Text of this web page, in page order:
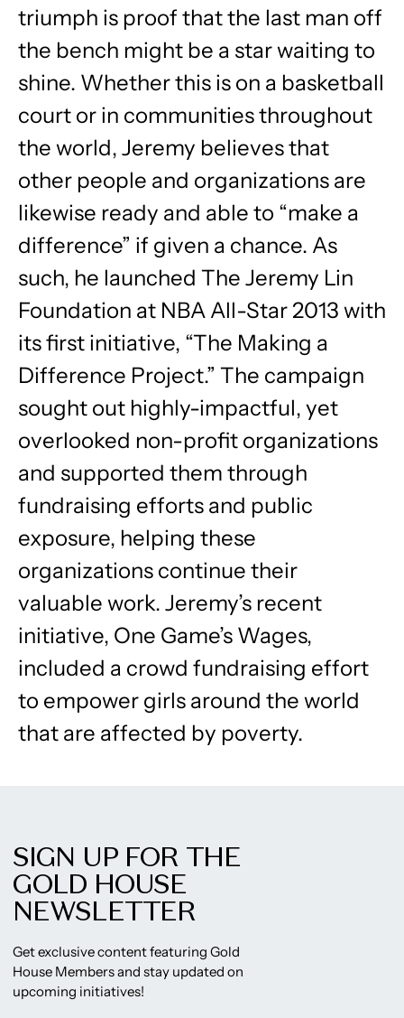
triumph is proof that the last man off
the bench might be a star waiting to
shine. Whether this is on a basketball
court or in communities throughout
the world, Jeremy believes that
other people and organizations are
likewise ready and able to “make a
difference” if given a chance. As
such, he launched The Jeremy Lin
Foundation at NBA All-Star 2013 with
its first initiative, “The Making a
Difference Project.” The campaign
sought out highly-impactful, yet
overlooked non-profit organizations
and supported them through
fundraising efforts and public
exposure, helping these
organizations continue their
valuable work. Jeremy’s recent
initiative, One Game’s Wages,
included a crowd fundraising effort
to empower girls around the world
that are affected by poverty.
SIGN UP FOR THE
GOLD HOUSE
NEWSLETTER
Get exclusive content featuring Gold
House Members and stay updated on
upcoming initiatives!